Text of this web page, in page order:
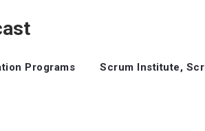
Programs Scrum Institute,